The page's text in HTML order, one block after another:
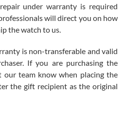
after the amazing experience! I
tank large!
under warranty is required
will direct you on how
the watch to us.
is non-transferable and valid
If you are purchasing the
our team know when placing the
the gift recipient as the original